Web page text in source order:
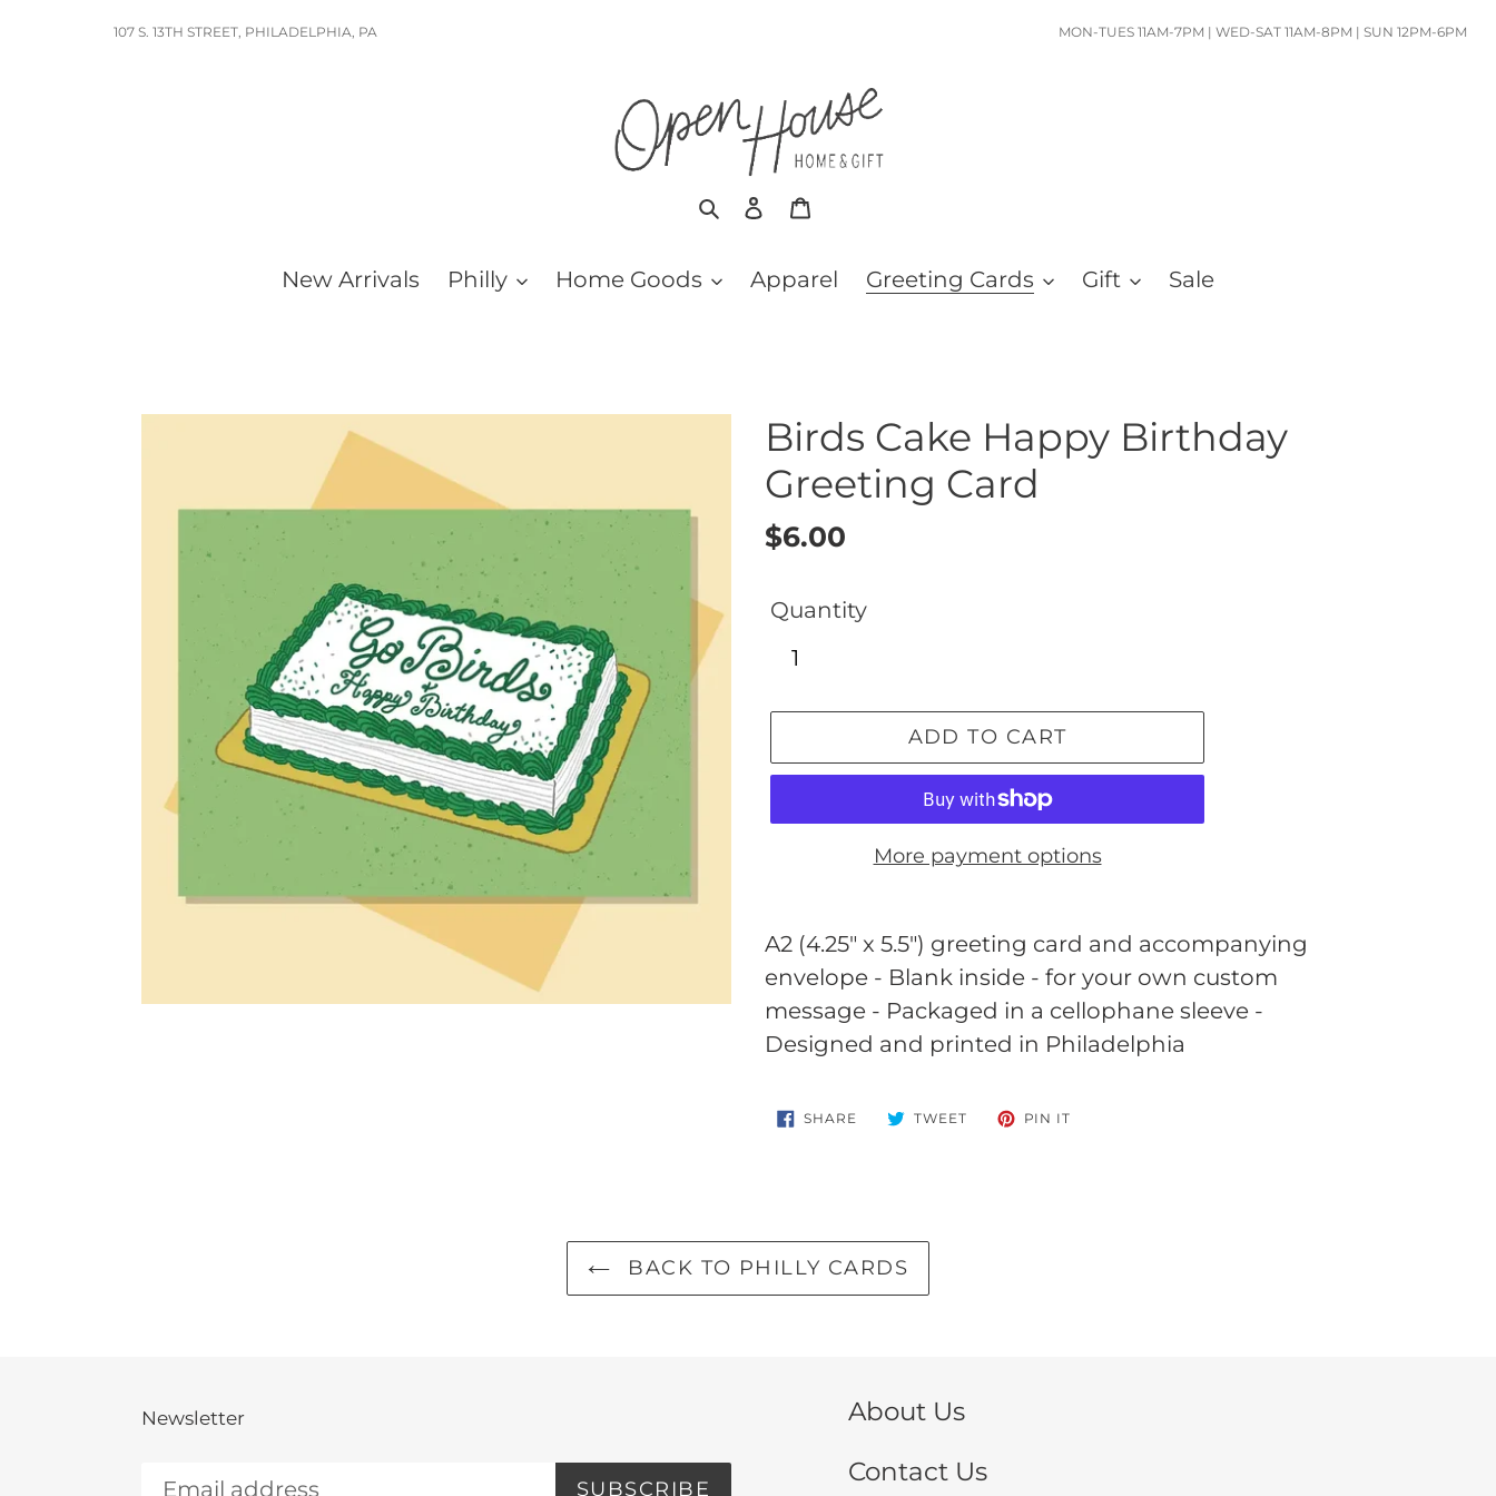
107 S. 13TH STREET, PHILADELPHIA, PA MON-TUES 11AM-7PM | WED-SAT 11AM-8PM | SUN 12PM-6PM
SearchLog in
New Arrivals Philly Home Goods Apparel Greeting Cards Gift Sale
Birds Cake Happy Birthday
Greeting Card
Regular
$6.00
Quantity
ADD TO CART
More payment options
product
to
your
cart
A2 (4.25" x 5.5") greeting card and accompanying
envelope - Blank inside - for your own custom
message - Packaged in a cellophane sleeve -
Designed and printed in Philadelphia
SHARE SHARE
ON
TWEETTWEET PIN IT
BACK TO PHILLY CARDS
Newsletter
SUBSCRIBE
About Us
Contact Us